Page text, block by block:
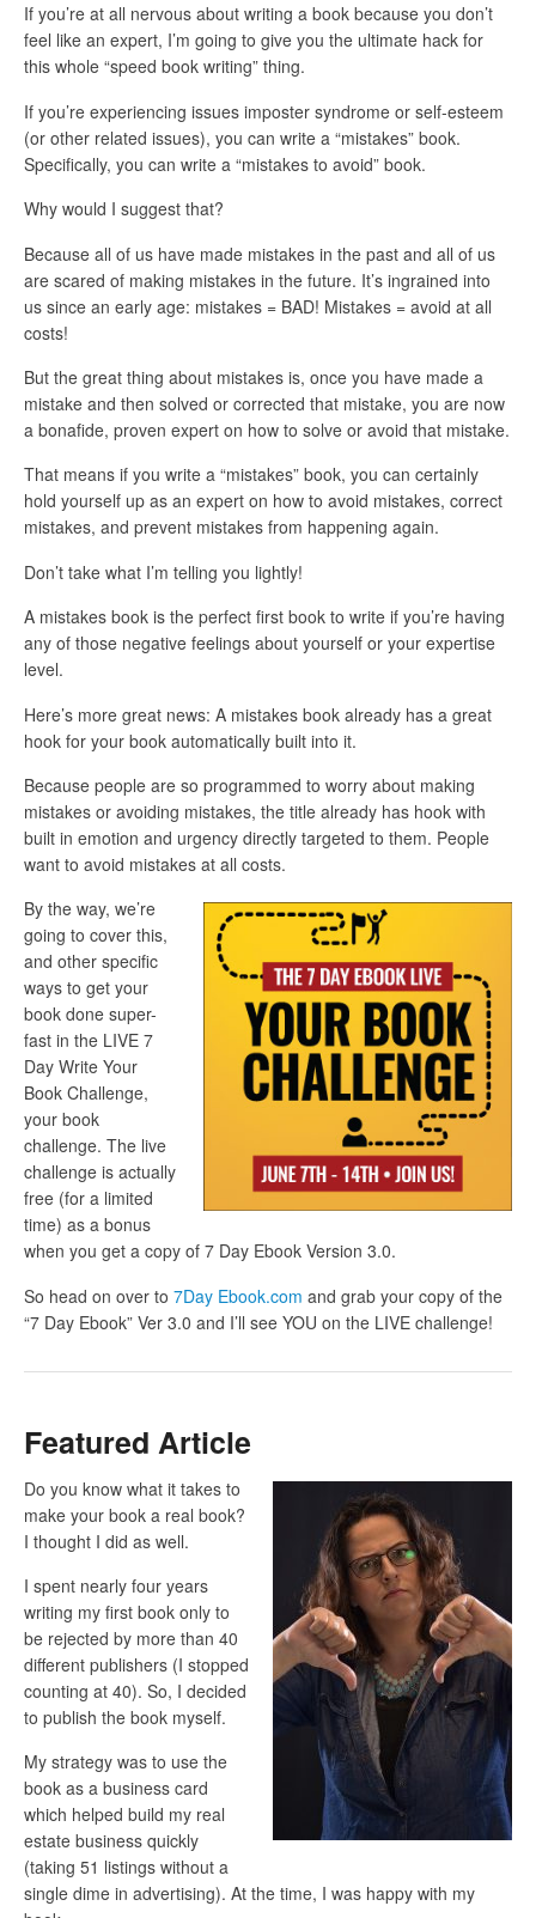
If you’re at all nervous about writing a book because you don’t
feel like an expert, I’m going to give you the ultimate hack for
this whole “speed book writing” thing.
If you’re experiencing issues imposter syndrome or self-esteem
(or other related issues), you can write a “mistakes” book.
Specifically, you can write a “mistakes to avoid” book.
Why would I suggest that?
Because all of us have made mistakes in the past and all of us
are scared of making mistakes in the future. It’s ingrained into
us since an early age: mistakes = BAD! Mistakes = avoid at all
costs!
But the great thing about mistakes is, once you have made a
mistake and then solved or corrected that mistake, you are now
a bonafide, proven expert on how to solve or avoid that mistake.
That means if you write a “mistakes” book, you can certainly
hold yourself up as an expert on how to avoid mistakes, correct
mistakes, and prevent mistakes from happening again.
Don’t take what I’m telling you lightly!
A mistakes book is the perfect first book to write if you’re having
any of those negative feelings about yourself or your expertise
level.
Here’s more great news: A mistakes book already has a great
hook for your book automatically built into it.
Because people are so programmed to worry about making
mistakes or avoiding mistakes, the title already has hook with
built in emotion and urgency directly targeted to them. People
want to avoid mistakes at all costs.
By the way, we’re
going to cover this,
and other specific
ways to get your
book done super-
fast in the LIVE 7
Day Write Your
Book Challenge,
your book
challenge. The live
challenge is actually
free (for a limited
time) as a bonus
when you get a copy of 7 Day Ebook Version 3.0.
So head on over to 7Day Ebook.com and grab your copy of the
“7 Day Ebook” Ver 3.0 and I’ll see YOU on the LIVE challenge!
Featured Article
Do you know what it takes to
make your book a real book?
I thought I did as well.
I spent nearly four years
writing my first book only to
be rejected by more than 40
different publishers (I stopped
counting at 40). So, I decided
to publish the book myself.
My strategy was to use the
book as a business card
which helped build my real
estate business quickly
(taking 51 listings without a
single dime in advertising). At the time, I was happy with my